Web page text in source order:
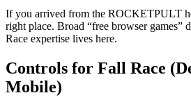
If you arrived from the ROCKETPULT
right place. Broad “free browser games”
Race expertise lives here.
Controls for Fall Race
Mobile)